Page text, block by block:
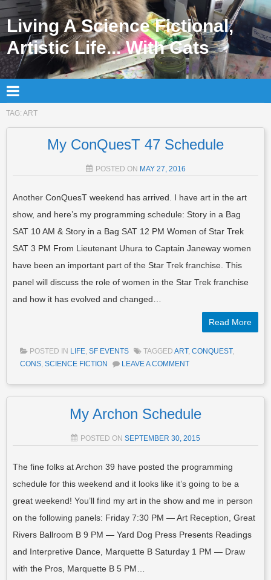
Living A Science Fictional,
Artistic Life... With Cats
TAG: ART
My ConQuesT 47 Schedule
POSTED ON MAY 27, 2016
Another ConQuesT weekend has arrived. I have art in the art
show, and here’s my programming schedule: Story in a Bag
SAT 10 AM & Story in a Bag SAT 12 PM Women of Star Trek
SAT 3 PM From Lieutenant Uhura to Captain Janeway women
have been an important part of the Star Trek franchise. This
panel will discuss the role of women in the Star Trek franchise
and how it has evolved and changed…
Read More
POSTED IN LIFE, SF EVENTS TAGGED ART, CONQUEST,
CONS, SCIENCE FICTION LEAVE A COMMENT
My Archon Schedule
POSTED ON SEPTEMBER 30, 2015
The fine folks at Archon 39 have posted the programming
schedule for this weekend and it looks like it’s going to be a
great weekend! You’ll find my art in the show and me in person
on the following panels: Friday 7:30 PM — Art Reception, Great
Rivers Ballroom B 9 PM — Yard Dog Press Presents Readings
and Interpretive Dance, Marquette B Saturday 1 PM — Draw
with the Pros, Marquette B 5 PM…